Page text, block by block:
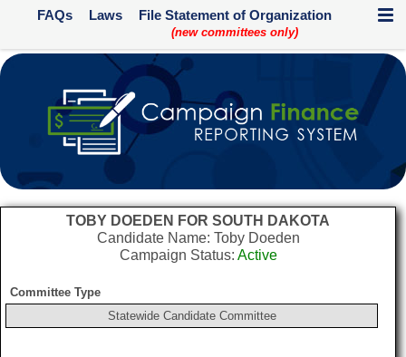
FAQs Laws File Statement of Organization
(new committees only)
Deadlines and Who Files
Contribution Limits
Communication Expenditures
Supplemental Reports
Paper Forms
TOBY DOEDEN FOR SOUTH DAKOTA
Candidate Name: Toby Doeden
Campaign Status: Active
Committee Type
Statewide Candidate Committee